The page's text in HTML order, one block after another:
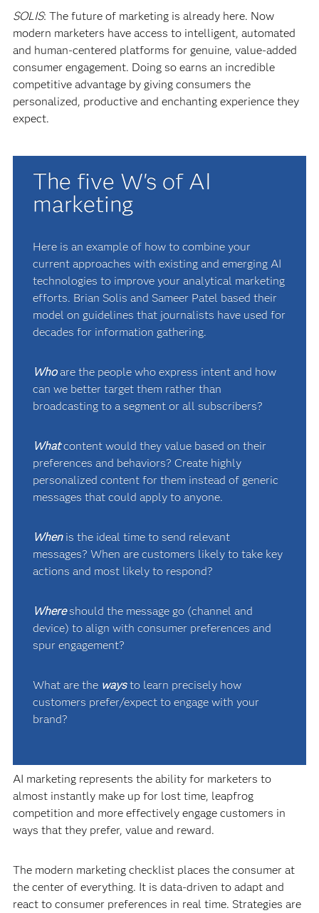
SOLIS: The future of marketing is already here. Now
modern marketers have access to intelligent, automated
and human-centered platforms for genuine, value-added
consumer engagement. Doing so earns an incredible
competitive advantage by giving consumers the
personalized, productive and enchanting experience they
expect.
The five W's of AI
marketing
Here is an example of how to combine your
current approaches with existing and emerging AI
technologies to improve your analytical marketing
efforts. Brian Solis and Sameer Patel based their
model on guidelines that journalists have used for
decades for information gathering.
Who are the people who express intent and how
can we better target them rather than
broadcasting to a segment or all subscribers?
What content would they value based on their
preferences and behaviors? Create highly
personalized content for them instead of generic
messages that could apply to anyone.
Whenis the ideal time to send relevant
messages? When are customers likely to take key
actions and most likely to respond?
Whereshould the message go (channel and
device) to align with consumer preferences and
spur engagement?
What are the ways to learn precisely how
customers prefer/expect to engage with your
brand?
AI marketing represents the ability for marketers to
almost instantly make up for lost time, leapfrog
competition and more effectively engage customers in
ways that they prefer, value and reward.
The modern marketing checklist places the consumer at
the center of everything. It is data-driven to adapt and
react to consumer preferences in real time. Strategies are